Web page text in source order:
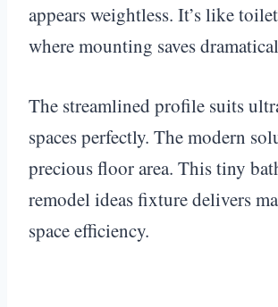
appears weightless. It’s like
where mounting saves
The streamlined profile suits
spaces perfectly. The modern
precious floor area. This tiny
remodel ideas fixture delivers
space efficiency.